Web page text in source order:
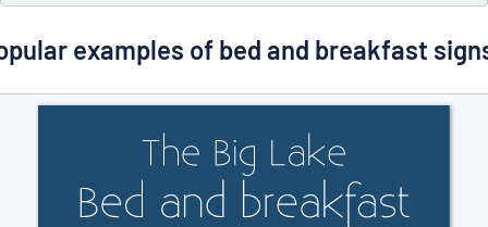
Can’t find what you’re looking for? Start designing your sign
Show all categories
Customer
Service
examples of bed and breakfast